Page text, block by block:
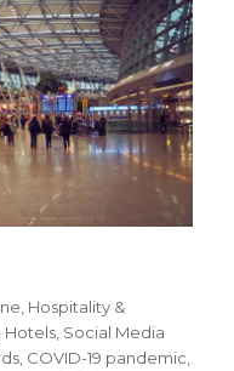
Hospitality &
Hotels Social Media
COVID-19 pandemic